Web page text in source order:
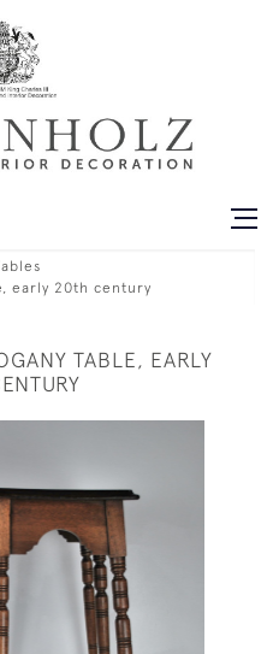
early 20th century
TABLE, EARLY